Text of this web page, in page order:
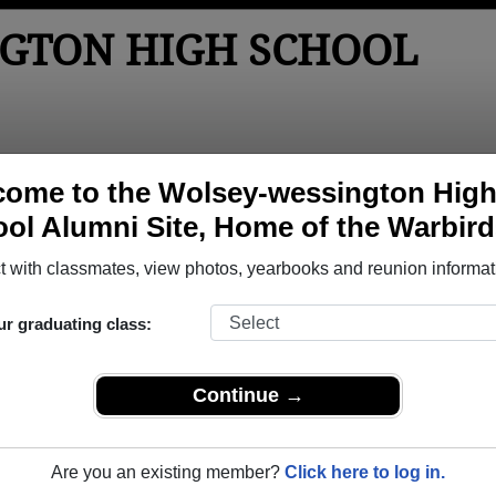
to the Wolsey-wessington High
Alumni Site, Home of the
with classmates, view photos, yearbooks and reunion
graduating class:
Continue →
Are you an existing member? Click here to log in.
HIGH SCHOOL
Yearbooks Reunions Obituaries Apparel
> Class of 2013
- Class of 2013 Alumni
Class of 2013. Reconnect with classmates, photos,